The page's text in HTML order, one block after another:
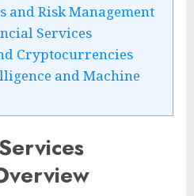
and Risk Management
Services
Cryptocurrencies
and Machine